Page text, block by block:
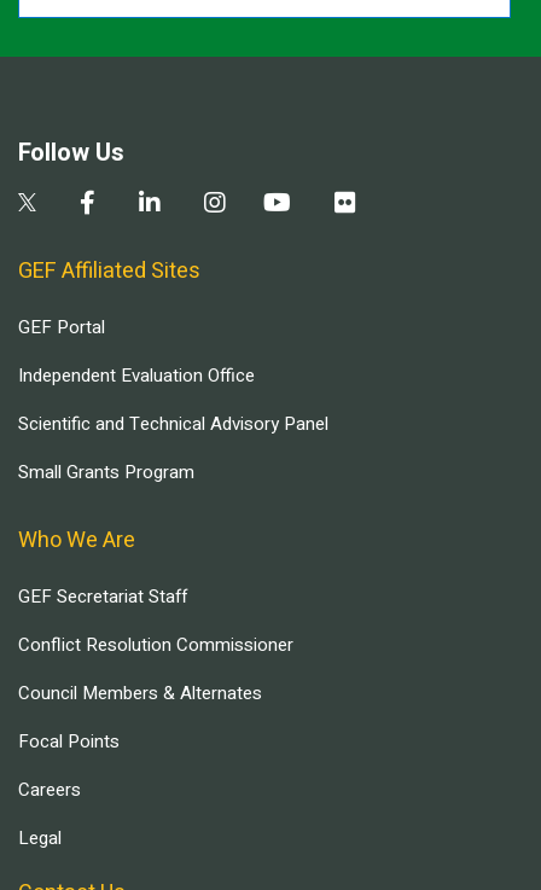
Follow Us
GEF Affiliated Sites
GEF Portal
Independent Evaluation Office
Scientific and Technical Advisory Panel
Small Grants Program
Who We Are
GEF Secretariat Staff
Conflict Resolution Commissioner
Council Members & Alternates
Focal Points
Careers
Legal